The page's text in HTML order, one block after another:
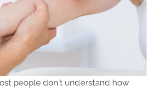
people don't understand how